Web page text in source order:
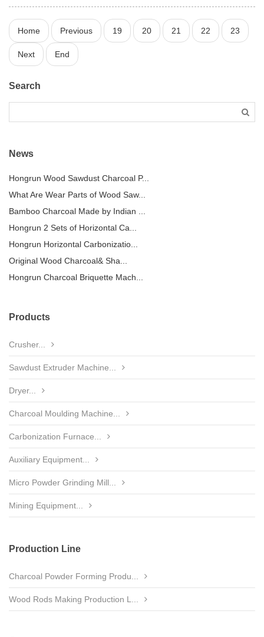
Home Previous 19 20 21 22 23
Next End
Search
News
Hongrun Wood Sawdust Charcoal P...
What Are Wear Parts of Wood Saw...
Bamboo Charcoal Made by Indian ...
Hongrun 2 Sets of Horizontal Ca...
Hongrun Horizontal Carbonizatio...
Original Wood Charcoal& Sha...
Hongrun Charcoal Briquette Mach...
Products
Crusher...
Sawdust Extruder Machine...
Dryer...
Charcoal Moulding Machine...
Carbonization Furnace...
Auxiliary Equipment...
Micro Powder Grinding Mill...
Mining Equipment...
Production Line
Charcoal Powder Forming Produ...
Wood Rods Making Production L...